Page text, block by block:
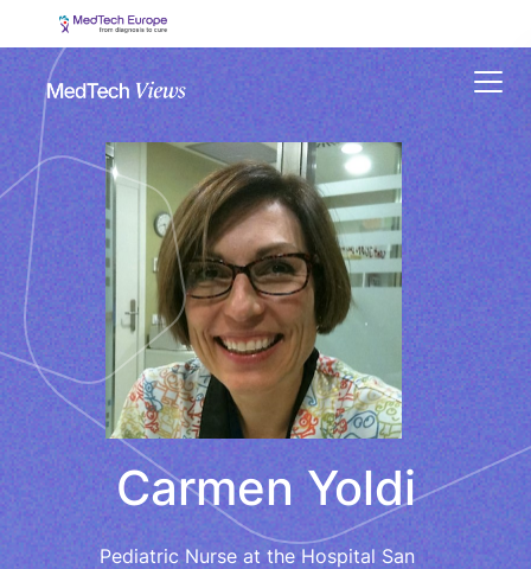
Menu
Carmen Yoldi
Pediatric Nurse at the Hospital San